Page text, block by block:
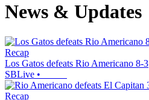
News & Updates
Recap
Los Gatos defeats Rio Americano 8-3
SBLive •
Recap